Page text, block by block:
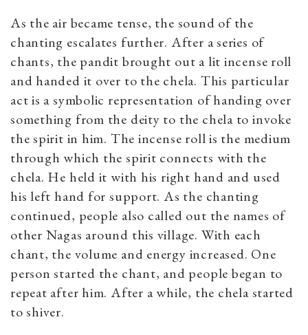
As the air became tense, the sound of the
chanting escalates further. After a series of
chants, the pandit brought out a lit incense roll
and handed it over to the chela. This particular
act is a symbolic representation of handing over
something from the deity to the chela to invoke
the spirit in him. The incense roll is the medium
through which the spirit connects with the
chela. He held it with his right hand and used
his left hand for support. As the chanting
continued, people also called out the names of
other Nagas around this village. With each
chant, the volume and energy increased. One
person started the chant, and people began to
repeat after him. After a while, the chela started
to shiver.